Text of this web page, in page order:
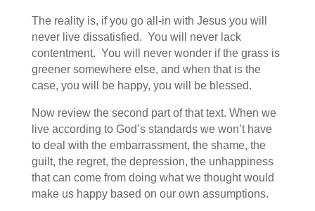
The reality is, if you go all-in with Jesus you will
never live dissatisfied. You will never lack
contentment. You will never wonder if the grass is
greener somewhere else, and when that is the
case, you will be happy, you will be blessed.
Now review the second part of that text. When we
live according to God’s standards we won’t have
to deal with the embarrassment, the shame, the
guilt, the regret, the depression, the unhappiness
that can come from doing what we thought would
make us happy based on our own assumptions.